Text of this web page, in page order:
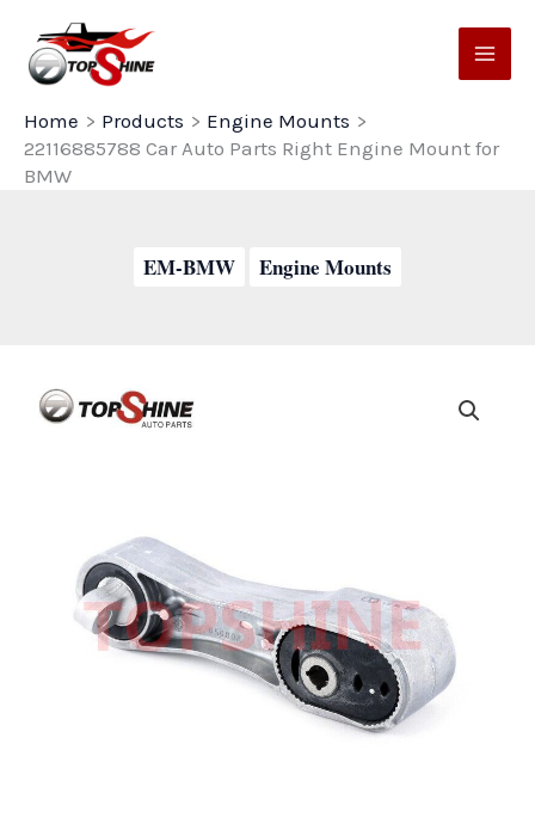
content
Home
Products
Engine Mounts
22116885788 Car Auto Parts Right Engine Mount for
BMW
EM-BMW Engine Mounts